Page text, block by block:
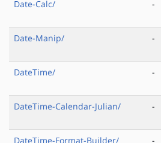
Date-Calc/
-
Date-Manip/
-
DateTime/
-
DateTime-Calendar-Julian/
-
DateTime-Format-Builder/
-